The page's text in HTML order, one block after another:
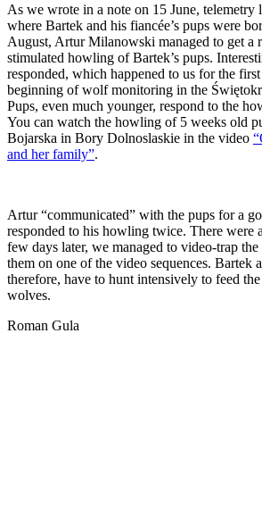
As we wrote in a note on 15 June, telemetry
where Bartek and his fiancée’s pups were
August, Artur Milanowski managed to get a
stimulated howling of Bartek’s pups.
responded, which happened to us for the
beginning of wolf monitoring in the
Pups, even much younger, respond to the
You can watch the howling of 5 weeks old
Bojarska in Bory Dolnoslaskie in the video
and her family”.
Artur “communicated” with the pups for a
responded to his howling twice. There were
few days later, we managed to video-trap
them on one of the video sequences. Bartek
therefore, have to hunt intensively to feed
wolves.
Roman Gula